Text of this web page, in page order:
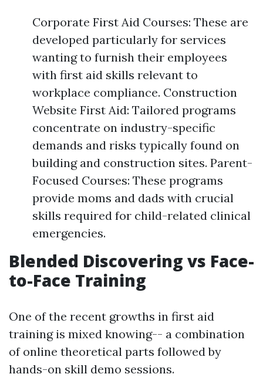
Corporate First Aid Courses: These are
developed particularly for services
wanting to furnish their employees
with first aid skills relevant to
workplace compliance. Construction
Website First Aid: Tailored programs
concentrate on industry-specific
demands and risks typically found on
building and construction sites. Parent-
Focused Courses: These programs
provide moms and dads with crucial
skills required for child-related clinical
emergencies.
Blended Discovering vs Face-
to-Face Training
One of the recent growths in first aid
training is mixed knowing-- a combination
of online theoretical parts followed by
hands-on skill demo sessions.